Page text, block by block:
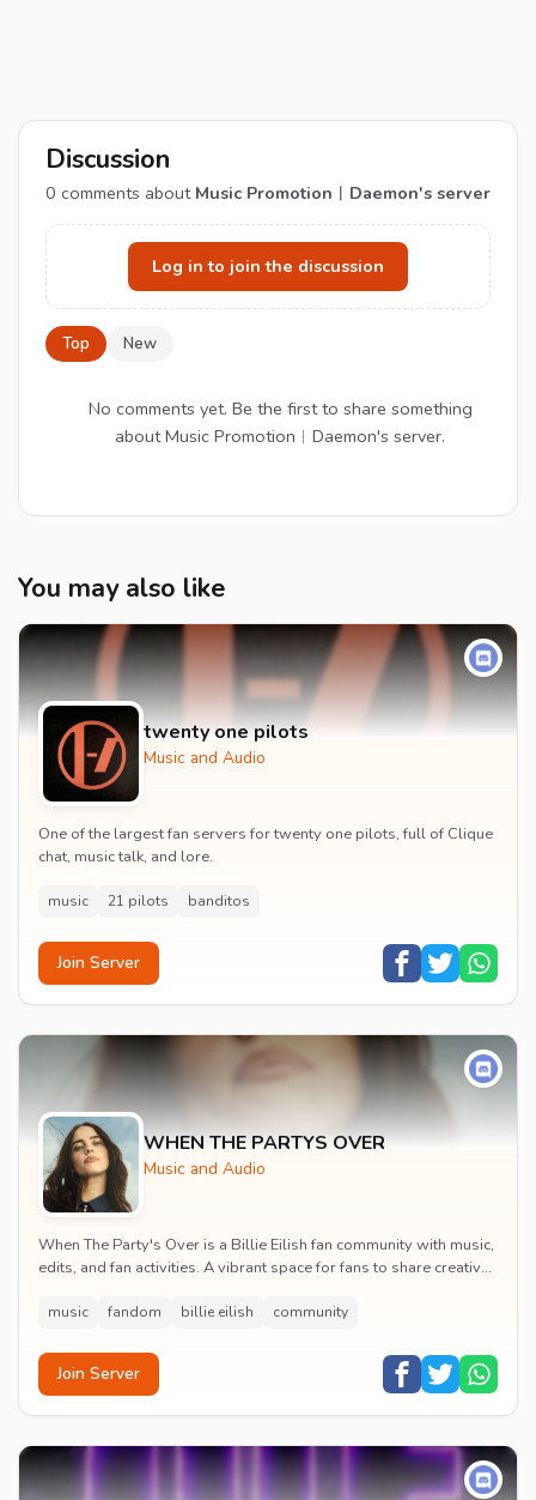
Discussion
0 comments about Music Promotion︱Daemon's server
Log in to join the discussion
Top New
No comments yet. Be the first to share something
about Music Promotion︱Daemon's server.
You may also like
twenty one pilots
Music and Audio
One of the largest fan servers for twenty one pilots, full of Clique
chat, music talk, and lore.
music 21 pilots banditos
Join Server
WHEN THE PARTYS OVER
Music and Audio
When The Party's Over is a Billie Eilish fan community with music,
edits, and fan activities. A vibrant space for fans to share creative
music fandom billie eilish community
Join Server